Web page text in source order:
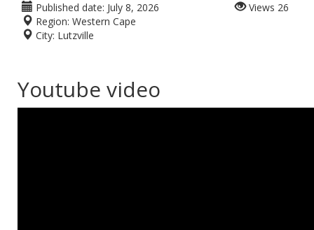
Published date: July 8, 2026
Region: Western Cape
City: Lutzville
Views 26
Youtube video